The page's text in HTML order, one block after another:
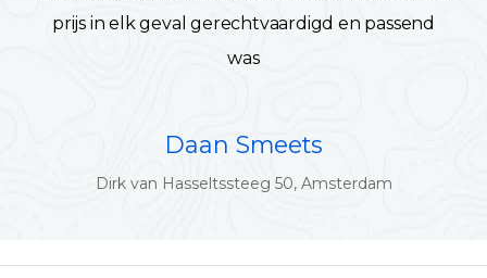
prijs in elk geval gerechtvaardigd en passend
was
Daan Smeets
Dirk van Hasseltssteeg 50, Amsterdam